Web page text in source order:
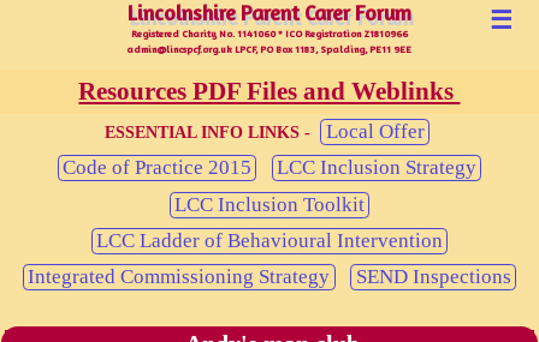
☰
Lincolnshire Parent Carer Forum
Lincolnshire Parent Carer Forum
admin@lincspcf.org.uk LPCF, PO Box 1183, Spalding, PE11 9EE
Registered Charity No. 1141060 * ICO Registration Z1810966
Resources PDF Files and Weblinks
ESSENTIAL INFO LINKS -
Local Offer
Code of Practice 2015
LCC Inclusion Strategy
LCC Inclusion Toolkit
LCC Ladder of Behavioural Intervention
Integrated Commissioning Strategy
SEND Inspections